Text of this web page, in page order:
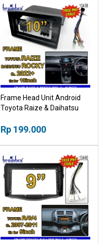
Frame Head Unit Android
Toyota Raize & Daihatsu
Bingkai Panel TV Mobil
Rp 199.000